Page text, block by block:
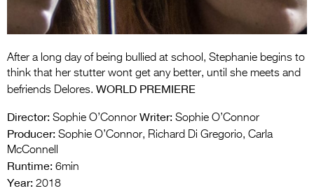
Specsavers Entries
2026 Tour
Media
After a long day of being bullied at school, Stephanie begins to
think that her stutter wont get any better, until she meets and
befriends Delores. WORLD PREMIERE
Director: Sophie O’Connor Writer: Sophie O’Connor
Producer: Sophie O’Connor, Richard Di Gregorio, Carla
McConnell
Runtime: 6min
Year: 2018